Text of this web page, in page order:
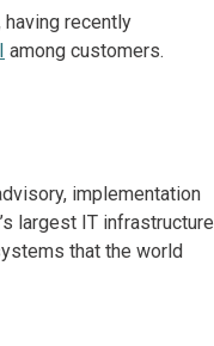
recently
among customers.
implementation
largest IT infrastructure
that the world